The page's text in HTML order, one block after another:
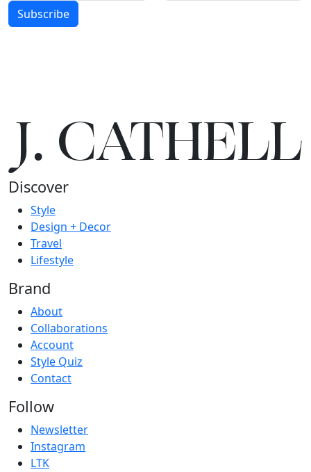
Subscribe
J.CATHELL
Discover
Style
Design + Decor
Travel
Lifestyle
Brand
About
Collaborations
Account
Style Quiz
Contact
Follow
Newsletter
Instagram
LTK